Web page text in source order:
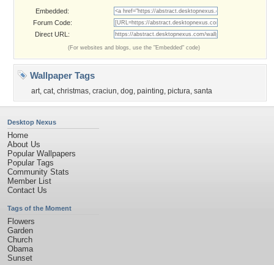
Embedded:
Forum Code:
Direct URL:
(For websites and blogs, use the "Embedded" code)
Wallpaper Tags
art, cat, christmas, craciun, dog, painting, pictura, santa
Desktop Nexus
Home
About Us
Popular Wallpapers
Popular Tags
Community Stats
Member List
Contact Us
Tags of the Moment
Flowers
Garden
Church
Obama
Sunset